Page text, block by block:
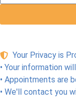
Your Privacy is
• Your information
• Appointments are
• We'll contact you